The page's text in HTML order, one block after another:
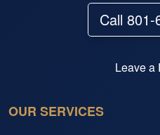
Call
Leave a
OUR SERVICES